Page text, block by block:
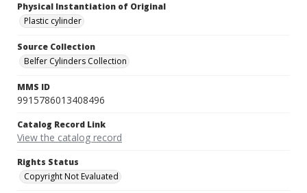
Physical Instantiation of Original
Plastic cylinder
Source Collection
Belfer Cylinders Collection
MMS ID
9915786013408496
Catalog Record Link
View the catalog record
Rights Status
Copyright Not Evaluated